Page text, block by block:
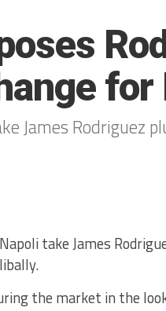
James Rodriguez
take James
the market in the